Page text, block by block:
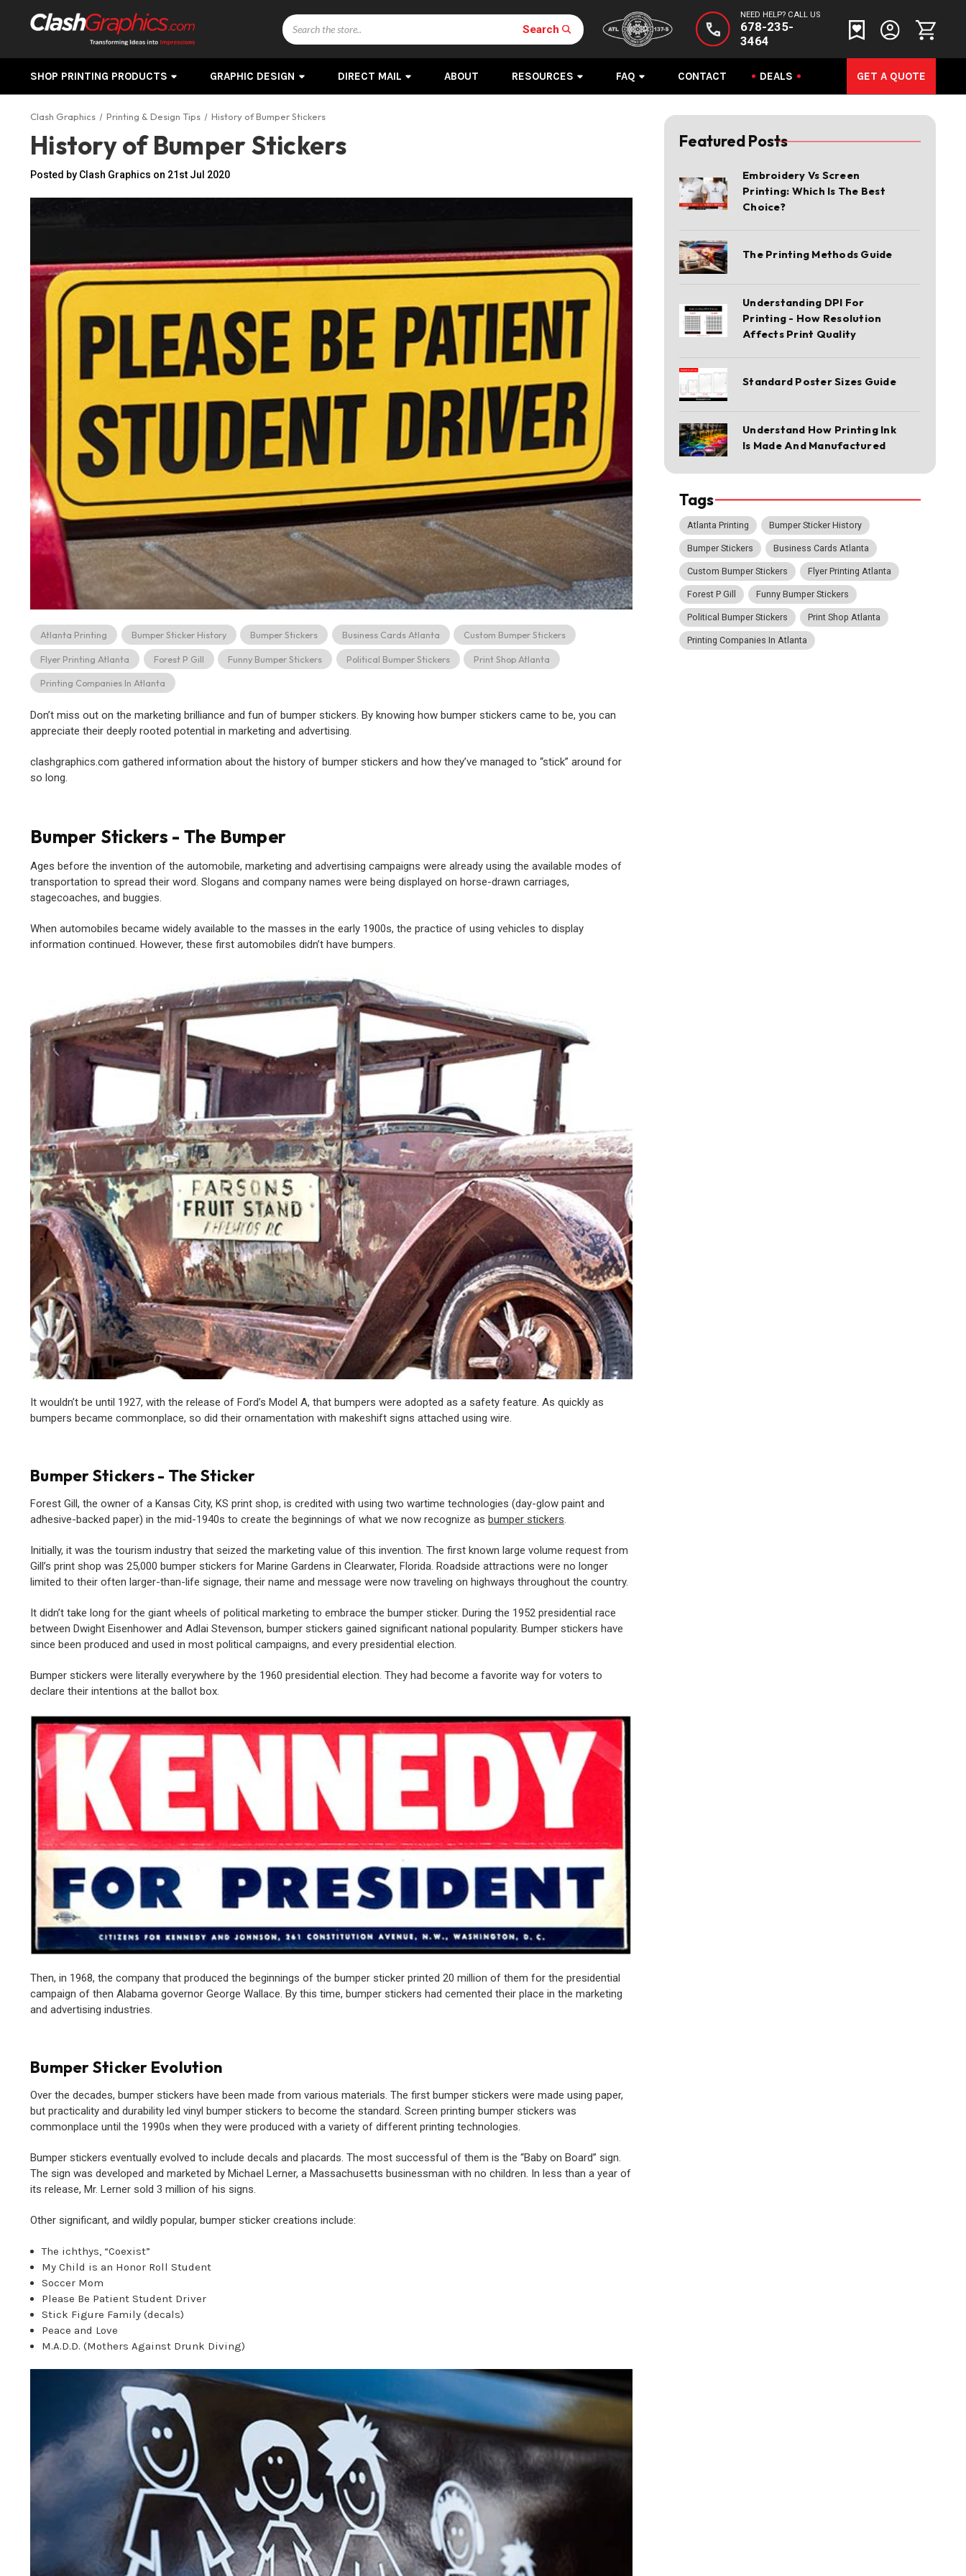
NEED HELP? CALL US
678-235-
3464
Search
Search
SHOP PRINTING PRODUCTS GRAPHIC DESIGN DIRECT MAIL ABOUT RESOURCES FAQ CONTACT DEALS GET A QUOTE
Featured Posts
Embroidery Vs Screen
Printing: Which Is The Best
Choice?
The Printing Methods Guide
Understanding DPI For
Printing - How Resolution
Affects Print Quality
Standard Poster Sizes Guide
Understand How Printing Ink
Is Made And Manufactured
Tags
Atlanta Printing Bumper Sticker History
Bumper Stickers Business Cards Atlanta
Custom Bumper Stickers Flyer Printing Atlanta
Forest P Gill Funny Bumper Stickers
Political Bumper Stickers Print Shop Atlanta
Printing Companies In Atlanta
Clash Graphics Printing & Design Tips History of Bumper Stickers
History of Bumper Stickers
Posted by Clash Graphics on 21st Jul 2020
Don’t miss out on the marketing brilliance and fun of bumper stickers. By knowing how bumper stickers came to be, you can
appreciate their deeply rooted potential in marketing and advertising.
clashgraphics.com gathered information about the history of bumper stickers and how they’ve managed to “stick” around for
so long.
Bumper Stickers - The Bumper
Ages before the invention of the automobile, marketing and advertising campaigns were already using the available modes of
transportation to spread their word. Slogans and company names were being displayed on horse-drawn carriages,
stagecoaches, and buggies.
When automobiles became widely available to the masses in the early 1900s, the practice of using vehicles to display
information continued. However, these first automobiles didn’t have bumpers.
It wouldn’t be until 1927, with the release of Ford’s Model A, that bumpers were adopted as a safety feature. As quickly as
bumpers became commonplace, so did their ornamentation with makeshift signs attached using wire.
Bumper Stickers - The Sticker
Forest Gill, the owner of a Kansas City, KS print shop, is credited with using two wartime technologies (day-glow paint and
adhesive-backed paper) in the mid-1940s to create the beginnings of what we now recognize as bumper stickers.
Initially, it was the tourism industry that seized the marketing value of this invention. The first known large volume request from
Gill’s print shop was 25,000 bumper stickers for Marine Gardens in Clearwater, Florida. Roadside attractions were no longer
limited to their often larger-than-life signage, their name and message were now traveling on highways throughout the country.
It didn’t take long for the giant wheels of political marketing to embrace the bumper sticker. During the 1952 presidential race
between Dwight Eisenhower and Adlai Stevenson, bumper stickers gained significant national popularity. Bumper stickers have
since been produced and used in most political campaigns, and every presidential election.
Bumper stickers were literally everywhere by the 1960 presidential election. They had become a favorite way for voters to
declare their intentions at the ballot box.
Then, in 1968, the company that produced the beginnings of the bumper sticker printed 20 million of them for the presidential
campaign of then Alabama governor George Wallace. By this time, bumper stickers had cemented their place in the marketing
and advertising industries.
Bumper Sticker Evolution
Over the decades, bumper stickers have been made from various materials. The first bumper stickers were made using paper,
but practicality and durability led vinyl bumper stickers to become the standard. Screen printing bumper stickers was
commonplace until the 1990s when they were produced with a variety of different printing technologies.
Bumper stickers eventually evolved to include decals and placards. The most successful of them is the “Baby on Board” sign.
The sign was developed and marketed by Michael Lerner, a Massachusetts businessman with no children. In less than a year of
its release, Mr. Lerner sold 3 million of his signs.
Other significant, and wildly popular, bumper sticker creations include:
The ichthys, “Coexist”
My Child is an Honor Roll Student
Soccer Mom
Please Be Patient Student Driver
Stick Figure Family (decals)
Peace and Love
M.A.D.D. (Mothers Against Drunk Diving)
Atlanta Printing Bumper Sticker History Bumper Stickers Business Cards Atlanta Custom Bumper Stickers
Flyer Printing Atlanta Forest P Gill Funny Bumper Stickers Political Bumper Stickers Print Shop Atlanta
Printing Companies In Atlanta